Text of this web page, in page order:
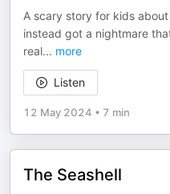
A scary story for kids
instead got a nightmare
real... more
Listen
12 May 2024 • 7 min
The Seashell